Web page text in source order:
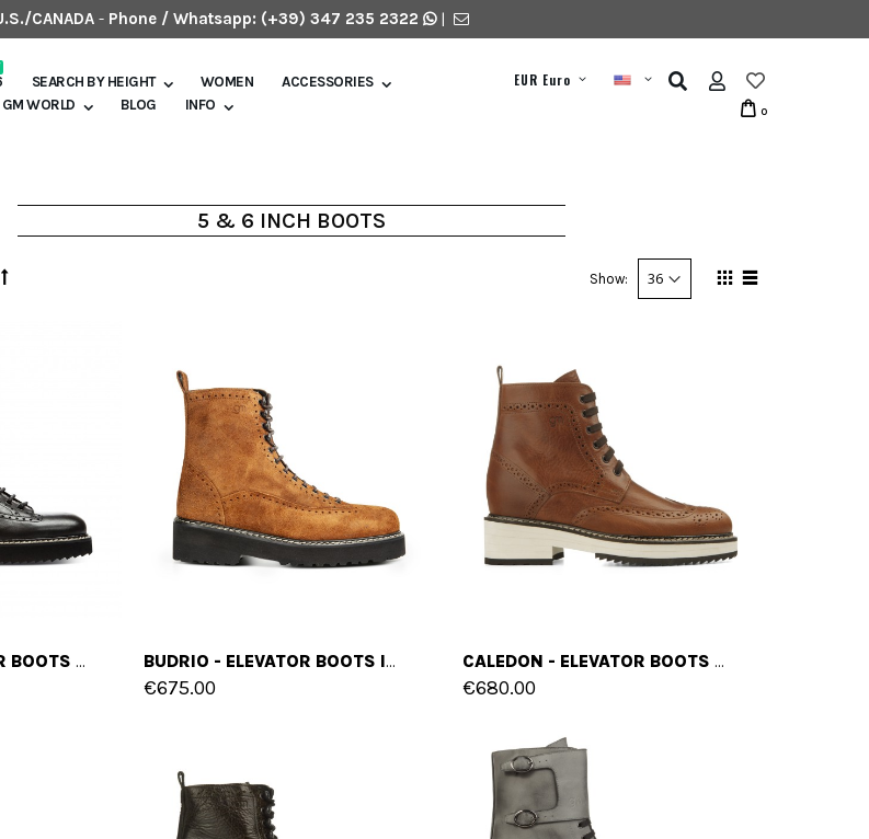
CANADA- Phone / Whatsapp: (+39) 347 235 2322 |
SEARCH BY HEIGHT WOMEN
ACCESSORIES
GM WORLD BLOG INFO
EUR Euro
0
5 & 6 INCH BOOTS
Show:
LUBBOCK - ELEVATOR BOOTS IN FULL GRAIN LEATHER FROM 4 TO 6 INCHES BUDRIO - ELEVATOR BOOTS IN FULL GRAIN LEATHER FROM 4 TO 6 INCHES
€675.00
CALEDON - ELEVATOR BOOTS IN FULL GRAIN LEATHER FROM 4 TO 6 INCHES
€680.00